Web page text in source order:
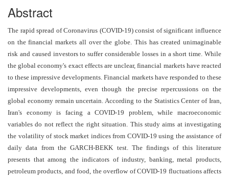
of
Interest
Copyright
and
Access
Open
access
policy
Editorial
Policies
Peer
Abstract
The rapid spread of Coronavirus (COVID-19) consist of significant influence
on the financial markets all over the globe. This has created unimaginable
risk and caused investors to suffer considerable losses in a short time. While
the global economy's exact effects are unclear, financial markets have reacted
to these impressive developments. Financial markets have responded to these
impressive developments, even though the precise repercussions on the
global economy remain uncertain. According to the Statistics Center of Iran,
Iran's economy is facing a COVID-19 problem, while macroeconomic
variables do not reflect the right situation. This study aims at investigating
the volatility of stock market indices from COVID-19 using the assistance of
daily data from the GARCH-BEKK test. The findings of this literature
presents that among the indicators of industry, banking, metal products,
petroleum products, and food, the overflow of COVID-19 fluctuations affects